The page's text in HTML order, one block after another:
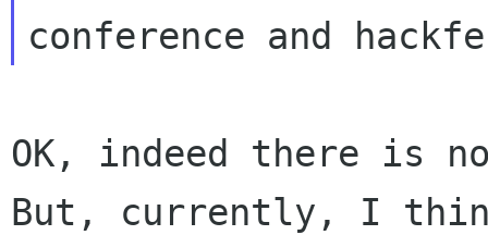
OK, indeed there is
But, currently, I